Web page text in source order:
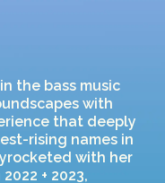
the bass music
with
that deeply
rising names in
with her
+ 2023,